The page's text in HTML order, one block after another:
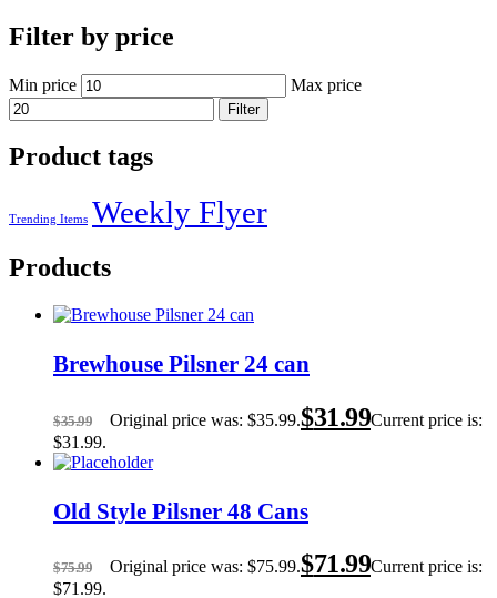
Filter by price
Min price Max price
Filter
Product tags
Trending Items Weekly Flyer
Products
Brewhouse Pilsner 24 can
$35.99 Original price was: $35.99.$31.99Current price is:
$31.99.
Old Style Pilsner 48 Cans
$75.99 Original price was: $75.99.$71.99Current price is:
$71.99.